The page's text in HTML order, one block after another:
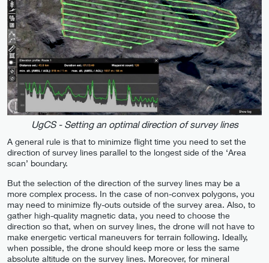
UgCS - Setting an optimal direction of survey lines
A general rule is that to minimize flight time you need to set the
direction of survey lines parallel to the longest side of the ‘Area
scan’ boundary.
But the selection of the direction of the survey lines may be a
more complex process. In the case of non-convex polygons, you
may need to minimize fly-outs outside of the survey area. Also, to
gather high-quality magnetic data, you need to choose the
direction so that, when on survey lines, the drone will not have to
make energetic vertical maneuvers for terrain following. Ideally,
when possible, the drone should keep more or less the same
absolute altitude on the survey lines. Moreover, for mineral